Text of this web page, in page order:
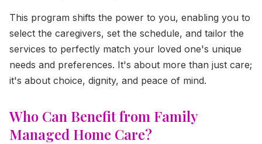
This program shifts the power to you, enabling you to
select the caregivers, set the schedule, and tailor the
services to perfectly match your loved one's unique
needs and preferences. It's about more than just care;
it's about choice, dignity, and peace of mind.
Who Can Benefit from Family
Managed Home Care?